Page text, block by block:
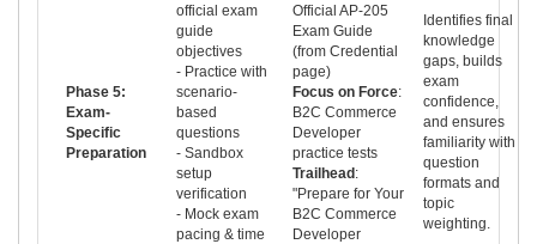
Phase 5:
Exam-
Specific
Preparation
official exam
guide
objectives
- Practice with
scenario-
based
questions
- Sandbox
setup
verification
- Mock exam
pacing & time
Official AP-205
Exam Guide
(from Credential
page)
Focus on Force:
B2C Commerce
Developer
practice tests
Trailhead :
"Prepare for Your
B2C Commerce
Developer
Identifies final
knowledge
gaps, builds
exam
confidence,
and ensures
familiarity with
question
formats and
topic
weighting.